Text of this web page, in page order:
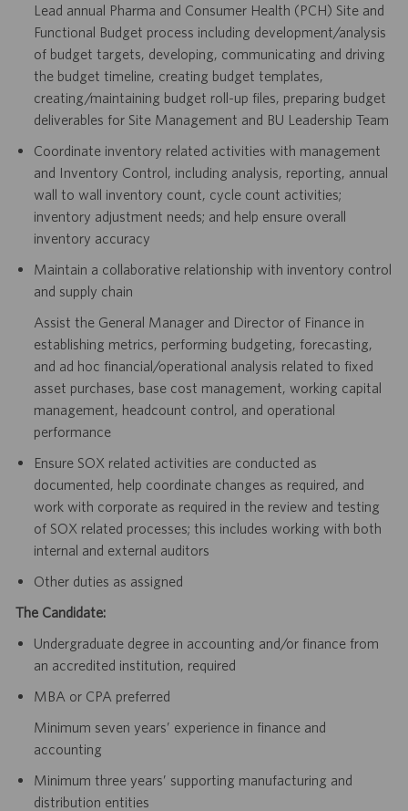
Lead annual Pharma and Consumer Health (PCH) Site and
Functional Budget process including development/analysis
of budget targets, developing, communicating and driving
the budget timeline, creating budget templates,
creating/maintaining budget roll-up files, preparing budget
deliverables for Site Management and BU Leadership Team
Coordinate inventory related activities with management
and Inventory Control, including analysis, reporting, annual
wall to wall inventory count, cycle count activities;
inventory adjustment needs; and help ensure overall
inventory accuracy
Maintain a collaborative relationship with inventory control
and supply chain
Assist the General Manager and Director of Finance in
establishing metrics, performing budgeting, forecasting,
and ad hoc financial/operational analysis related to fixed
asset purchases, base cost management, working capital
management, headcount control, and operational
performance
Ensure SOX related activities are conducted as
documented, help coordinate changes as required, and
work with corporate as required in the review and testing
of SOX related processes; this includes working with both
internal and external auditors
Other duties as assigned
The Candidate:
Undergraduate degree in accounting and/or finance from
an accredited institution, required
MBA or CPA preferred
Minimum seven years’ experience in finance and
accounting
Minimum three years’ supporting manufacturing and
distribution entities